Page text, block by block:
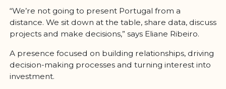
“We’re not going to present Portugal from a
distance. We sit down at the table, share data, discuss
projects and make decisions,” says Eliane Ribeiro.
A presence focused on building relationships, driving
decision-making processes and turning interest into
investment.